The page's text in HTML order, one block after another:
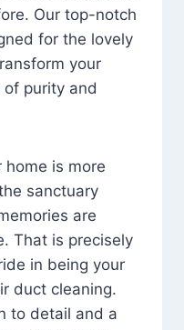
Our top-notch
for the lovely
your
of purity and
is more
sanctuary
are
That is precisely
in being your
duct cleaning.
to detail and a